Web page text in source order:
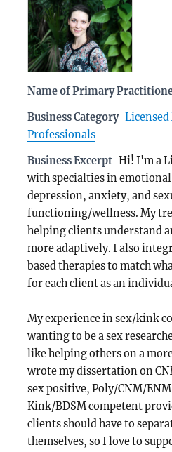
Name of Primary
Business Category
Professionals
Business Excerpt Hi! I'm a
with specialties in
depression, anxiety, and
functioning/wellness. My
helping clients understand
more adaptively. I also
based therapies to match
for each client as an
My experience in sex/kink
wanting to be a sex
like helping others on a
wrote my dissertation on
sex positive, Poly/CNM/
Kink/BDSM competent
clients should have to
themselves, so I love to